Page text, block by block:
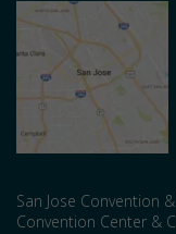
San Jose Convention
Convention Center &